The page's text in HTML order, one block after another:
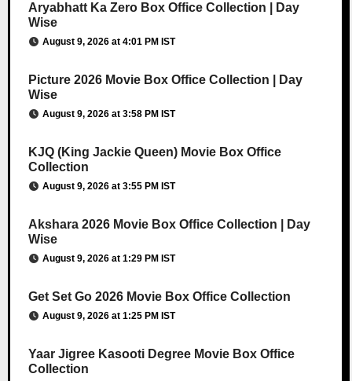
Aryabhatt Ka Zero Box Office Collection | Day
Wise
August 9, 2026 at 4:01 PM IST
Picture 2026 Movie Box Office Collection | Day
Wise
August 9, 2026 at 3:58 PM IST
KJQ (King Jackie Queen) Movie Box Office
Collection
August 9, 2026 at 3:55 PM IST
Akshara 2026 Movie Box Office Collection | Day
Wise
August 9, 2026 at 1:29 PM IST
Get Set Go 2026 Movie Box Office Collection
August 9, 2026 at 1:25 PM IST
Yaar Jigree Kasooti Degree Movie Box Office
Collection